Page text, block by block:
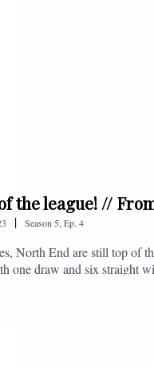
the league! //
| Season 5 Ep. 4
North End are still top of
one draw and six straight
platforms, or you can email